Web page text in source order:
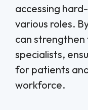
accessing
various roles.
can
specialists,
for patients
workforce.